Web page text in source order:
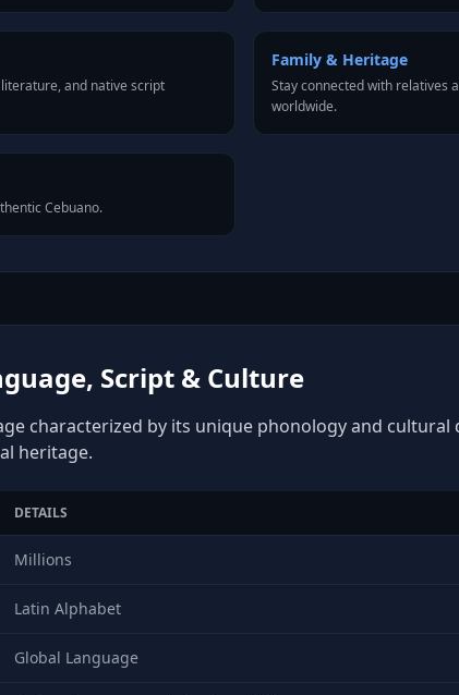
and native script
Family & Heritage
Stay connected with relatives
worldwide.
Cebuano.
Script & Culture
characterized by its unique phonology and cultural
heritage.
DETAILS
Millions
Latin Alphabet
Global Language